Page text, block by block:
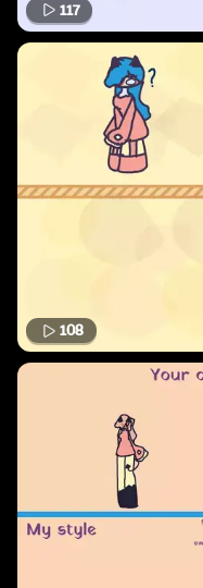
117
108